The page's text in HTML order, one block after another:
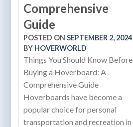
Comprehensive
Guide
POSTED ONSEPTEMBER 2, 2024
BY HOVERWORLD
Things You Should Know Before
Buying a Hoverboard: A
Comprehensive Guide
Hoverboards have become a
popular choice for personal
transportation and recreation in